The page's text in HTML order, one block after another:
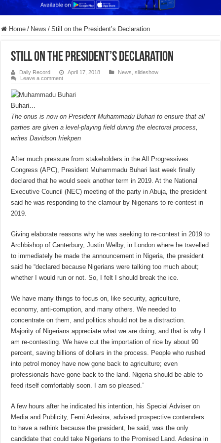
Home / News / Still on the President’s Declaration
Still on the President’s Declaration
Daily Record April 17, 2018 News ,slideshow
Leave a comment
Buhari…
The onus is now on President Muhammadu Buhari to ensure that all
parties are given a level-playing field during the electoral process,
writes Davidson Iriekpen
After much pressure from stakeholders in the All Progressives
Congress (APC), President Muhammadu Buhari last week finally
declared that he would seek another term in 2019. At the National
Executive Council (NEC) meeting of the party in Abuja, the president
said he was responding to the clamour by Nigerians to re-contest in
2019.
Giving elaborate reasons why he was seeking to re-contest in 2019 to
Archbishop of Canterbury, Justin Welby, in London where he travelled
to immediately he made the announcement in Nigeria, the president
said he “declared because Nigerians were talking too much about;
whether I would run or not. So, I felt I should break the ice.
We have many things to focus on, like security, agriculture,
economy, anti-corruption, and many others. We needed to
concentrate on them, and politics should not be a distraction.
Majority of Nigerians appreciate what we are doing, and that is why I
am re-contesting. We have cut the importation of rice by about 90
percent, saving billions of dollars in the process. People who rushed
into petrol money have now gone back to agriculture; even
professionals have gone back to the land. Nigeria should be able to
feed itself comfortably soon. I am so pleased.”
A few hours after he indicated his intention, his Special Adviser on
Media and Publicity, Femi Adesina, advised prospective contenders
to have a rethink because the president, he said, was the only
candidate that could take Nigerians to the Promised Land. Adesina in